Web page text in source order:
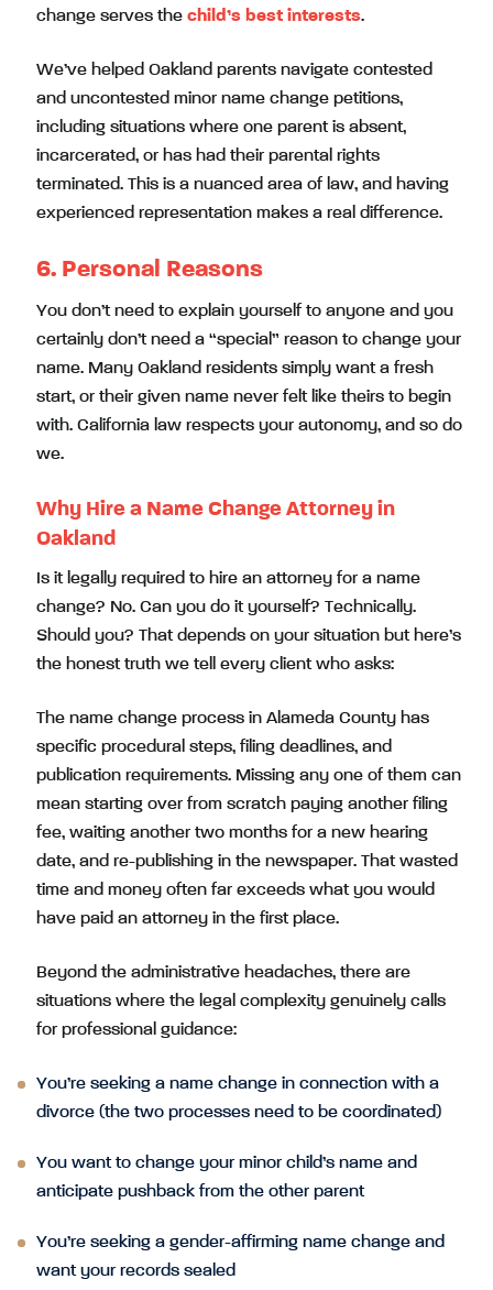
change serves the child’s best interests.
We’ve helped Oakland parents navigate contested
and uncontested minor name change petitions,
including situations where one parent is absent,
incarcerated, or has had their parental rights
terminated. This is a nuanced area of law, and having
experienced representation makes a real difference.
6. Personal Reasons
You don’t need to explain yourself to anyone and you
certainly don’t need a “special” reason to change your
name. Many Oakland residents simply want a fresh
start, or their given name never felt like theirs to begin
with. California law respects your autonomy, and so do
we.
Why Hire a Name Change Attorney in
Oakland
Is it legally required to hire an attorney for a name
change? No. Can you do it yourself? Technically.
Should you? That depends on your situation but here’s
the honest truth we tell every client who asks:
The name change process in Alameda County has
specific procedural steps, filing deadlines, and
publication requirements. Missing any one of them can
mean starting over from scratch paying another filing
fee, waiting another two months for a new hearing
date, and re-publishing in the newspaper. That wasted
time and money often far exceeds what you would
have paid an attorney in the first place.
Beyond the administrative headaches, there are
situations where the legal complexity genuinely calls
for professional guidance:
You’re seeking a name change in connection with a
divorce (the two processes need to be coordinated)
You want to change your minor child’s name and
anticipate pushback from the other parent
You’re seeking a gender-affirming name change and
want your records sealed